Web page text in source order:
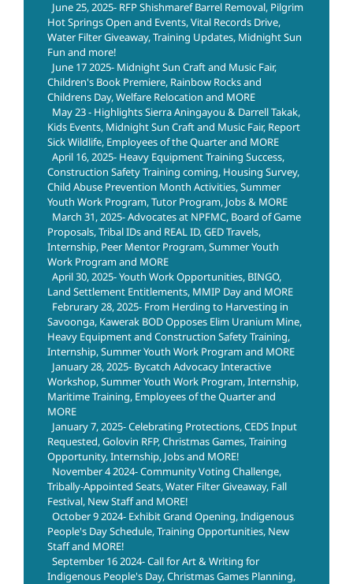
June 25, 2025- RFP Shishmaref Barrel Removal, Pilgrim
Hot Springs Open and Events, Vital Records Drive,
Water Filter Giveaway, Training Updates, Midnight Sun
Fun and more!
June 17 2025- Midnight Sun Craft and Music Fair,
Children's Book Premiere, Rainbow Rocks and
Childrens Day, Welfare Relocation and MORE
May 23 - Highlights Sierra Aningayou & Darrell Takak,
Kids Events, Midnight Sun Craft and Music Fair, Report
Sick Wildlife, Employees of the Quarter and MORE
April 16, 2025- Heavy Equipment Training Success,
Construction Safety Training coming, Housing Survey,
Child Abuse Prevention Month Activities, Summer
Youth Work Program, Tutor Program, Jobs & MORE
March 31, 2025- Advocates at NPFMC, Board of Game
Proposals, Tribal IDs and REAL ID, GED Travels,
Internship, Peer Mentor Program, Summer Youth
Work Program and MORE
April 30, 2025- Youth Work Opportunities, BINGO,
Land Settlement Entitlements, MMIP Day and MORE
Februrary 28, 2025- From Herding to Harvesting in
Savoonga, Kawerak BOD Opposes Elim Uranium Mine,
Heavy Equipment and Construction Safety Training,
Internship, Summer Youth Work Program and MORE
January 28, 2025- Bycatch Advocacy Interactive
Workshop, Summer Youth Work Program, Internship,
Maritime Training, Employees of the Quarter and
MORE
January 7, 2025- Celebrating Protections, CEDS Input
Requested, Golovin RFP, Christmas Games, Training
Opportunity, Internship, Jobs and MORE!
November 4 2024- Community Voting Challenge,
Tribally-Appointed Seats, Water Filter Giveaway, Fall
Festival, New Staff and MORE!
October 9 2024- Exhibit Grand Opening, Indigenous
People's Day Schedule, Training Opportunities, New
Staff and MORE!
September 16 2024- Call for Art & Writing for
Indigenous People's Day, Christmas Games Planning,